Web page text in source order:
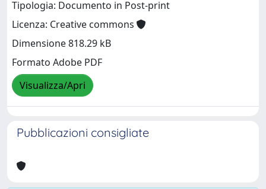
Tipologia: Documento in Post-print
Licenza: Creative commons
Dimensione 818.29 kB
Formato Adobe PDF
Visualizza/Apri
Pubblicazioni consigliate